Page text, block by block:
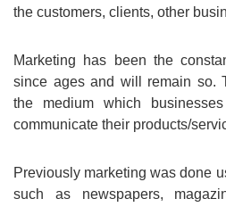
the customers, clients, other
Marketing has been the
since ages and will remain so.
the medium which
communicate their products/
Previously marketing was done
such as newspapers,